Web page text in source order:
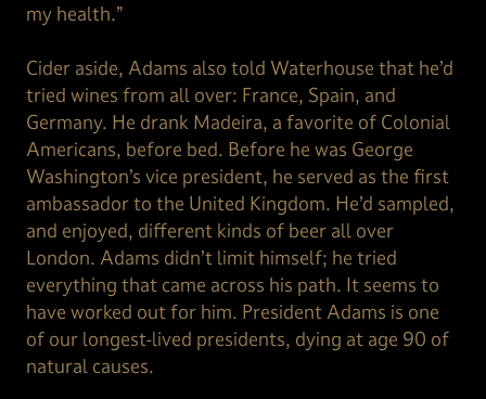
my health.”
Cider aside, Adams also told Waterhouse that he’d
tried wines from all over: France, Spain, and
Germany. He drank Madeira, a favorite of Colonial
Americans, before bed. Before he was George
Washington’s vice president, he served as the first
ambassador to the United Kingdom. He’d sampled,
and enjoyed, different kinds of beer all over
London. Adams didn’t limit himself; he tried
everything that came across his path. It seems to
have worked out for him. President Adams is one
of our longest-lived presidents, dying at age 90 of
natural causes.